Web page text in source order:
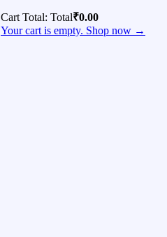
Cart Total: Total₹0.00
Your cart is empty. Shop now →